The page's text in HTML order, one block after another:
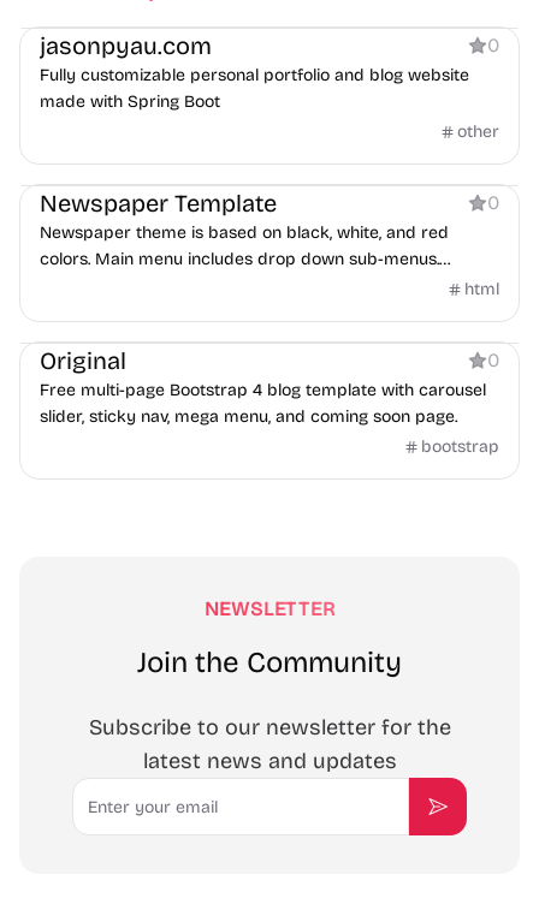
Portfolio Blog
jasonpyau.com 0
Fully customizable personal portfolio and blog website
made with Spring Boot
other
Blog
Newspaper Template 0
Newspaper theme is based on black, white, and red
colors. Main menu includes drop down sub-menus.
html
Blog
Original 0
Free multi-page Bootstrap 4 blog template with carousel
slider, sticky nav, mega menu, and coming soon page.
bootstrap
NEWSLETTER
Join the Community
Subscribe to our newsletter for the
latest news and updates
Email
Subscribe